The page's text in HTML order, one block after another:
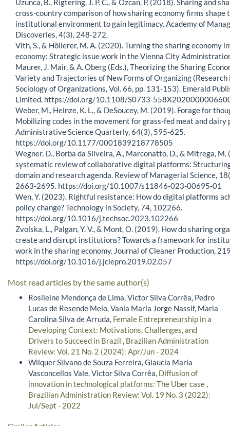
Uzunca, B., Rigtering, J. P. C., & Ozcan, P. (2018). Sharing and
cross-country comparison of how sharing economy firms shape
institutional environment to gain legitimacy. Academy of
Discoveries, 4(3), 248-272.
Vith, S., & Höllerer, M. A. (2020). Turning the sharing economy
economy: Strategic issue work in the Vienna City
Maurer, J. Mair, & A. Oberg (Eds.), Theorizing the Sharing
Variety and Trajectories of New Forms of Organizing (Research
Sociology of Organizations, Vol. 66, pp. 131-153). Emerald
Limited. https://doi.org/10.1108/S0733-
Weber, M., Heinze, K. L., & DeSoucey, M. (2019). Forage for
Mobilizing codes in the movement for grass-fed meat and dairy
Administrative Science Quarterly, 64(3), 595-625.
https://doi.org/10.1177/0001839218778505
Wegner, D., Borba da Silveira, A., Marconatto, D., & Mitrega, M.
systematic review of collaborative digital platforms:
domain and research agenda. Review of Managerial Science,
2663-2695. https://doi.org/10.1007/s11846-023-00695-01
Wen, Y. (2023). Rightful resistance: How do digital platforms
policy change? Technology in Society, 74, 102266.
https://doi.org/10.1016/j.techsoc.2023.102266
Zvolska, L., Palgan, Y. V., & Mont, O. (2019). How do sharing
create and disrupt institutions? Towards a framework for
work in the sharing economy. Journal of Cleaner Production,
https://doi.org/10.1016/j.jclepro.2019.02.057
Most read articles by the same author(s)
Rosileine Mendonça de Lima, Victor Silva Corrêa, Pedro
Lucas de Resende Melo, Vania Maria Jorge Nassif, Maria
Carolina Silva de Arruda, Female Entrepreneurship in a
Developing Context: Motivations, Challenges, and
Drivers to Succeed in Brazil
Brazilian Administration
Review: Vol. 21 No. 2 (2024): Apr/Jun - 2024
Wilquer Silvano de Souza Ferreira, Glaucia Maria
Vasconcellos Vale, Victor Silva Corrêa, Diffusion of
innovation in technological platforms: The Uber case
Brazilian Administration Review: Vol. 19 No. 3 (2022):
Jul/Sept - 2022